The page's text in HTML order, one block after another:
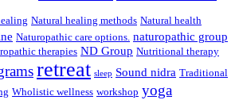
Natural healing methods Natural health
Naturopathic care options. naturopathic group
therapies ND Group Nutritional therapy
retreat sleep Sound nidra Traditional
Wholistic wellness workshop yoga